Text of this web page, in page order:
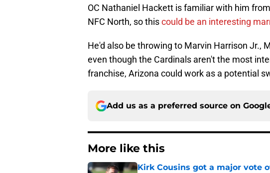
OC Nathaniel Hackett is familiar with him
NFC North, so thiscould be an interesting
He'd also be throwing to Marvin Harrison Jr.,
even though the Cardinals aren't the most
franchise, Arizona could work as a potential
Add us as a preferred source on
More like this
Kirk Cousins got a major vote